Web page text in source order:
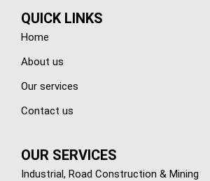
QUICK LINKS
Home
About us
Our services
Contact us
OUR SERVICES
Industrial, Road Construction & Mining